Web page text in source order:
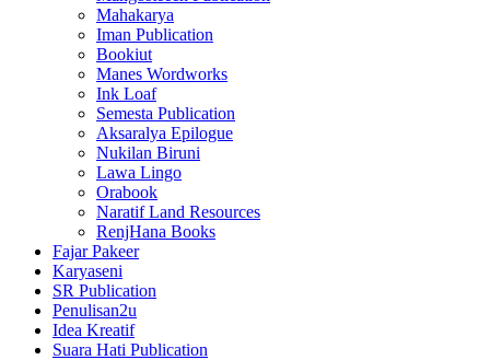
Mahakarya
Iman Publication
Bookiut
Manes Wordworks
Ink Loaf
Semesta Publication
Aksaralya Epilogue
Nukilan Biruni
Lawa Lingo
Orabook
Naratif Land Resources
RenjHana Books
Fajar Pakeer
Karyaseni
SR Publication
Penulisan2u
Idea Kreatif
Suara Hati Publication